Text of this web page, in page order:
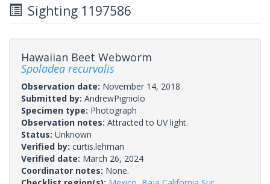
Sighting 1197586
Hawaiian Beet Webworm
Spoladea recurvalis
Observation date: November 14, 2018
Submitted by: AndrewPigniolo
Specimen type: Photograph
Observation notes: Attracted to UV light.
Status: Unknown
Verified by: curtis.lehman
Verified date: March 26, 2024
Coordinator notes: None.